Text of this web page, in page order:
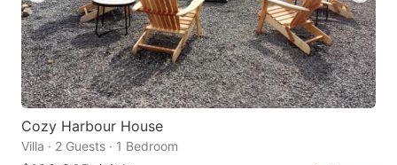
Cozy Harbour House
Villa · 2 Guests · 1 Bedroom